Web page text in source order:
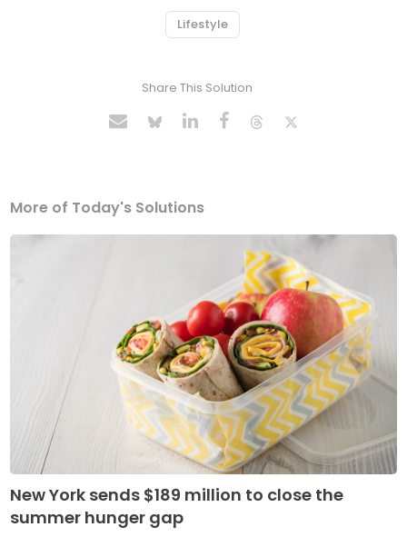
Lifestyle
Share This Solution
More of Today's Solutions
New York sends $189 million to close the
summer hunger gap